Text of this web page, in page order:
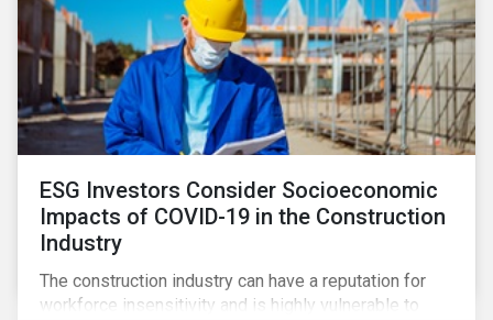
ESG Investors Consider Socioeconomic
Impacts of COVID-19 in the Construction
Industry
The construction industry can have a reputation for
workforce insensitivity and is highly vulnerable to